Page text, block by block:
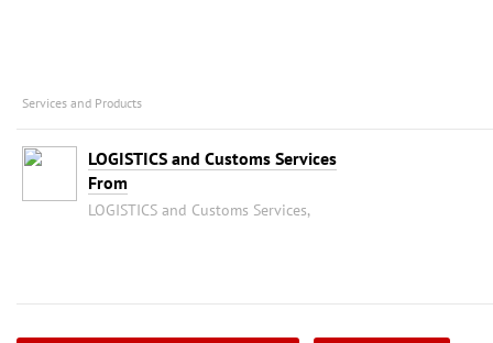
Services and Products
LOGISTICS and Customs Services
From
LOGISTICS and Customs Services,